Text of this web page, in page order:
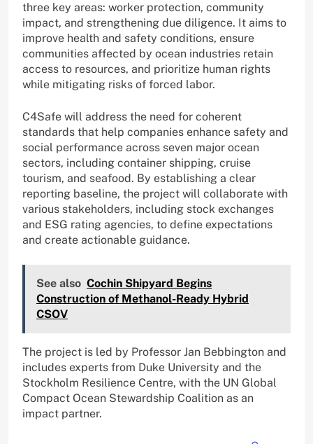
three key areas: worker protection, community
impact, and strengthening due diligence. It aims to
improve health and safety conditions, ensure
communities affected by ocean industries retain
access to resources, and prioritize human rights
while mitigating risks of forced labor.
C4Safe will address the need for coherent
standards that help companies enhance safety and
social performance across seven major ocean
sectors, including container shipping, cruise
tourism, and seafood. By establishing a clear
reporting baseline, the project will collaborate with
various stakeholders, including stock exchanges
and ESG rating agencies, to define expectations
and create actionable guidance.
See also Cochin Shipyard Begins
Construction of Methanol-Ready Hybrid
CSOV
The project is led by Professor Jan Bebbington and
includes experts from Duke University and the
Stockholm Resilience Centre, with the UN Global
Compact Ocean Stewardship Coalition as an
impact partner.